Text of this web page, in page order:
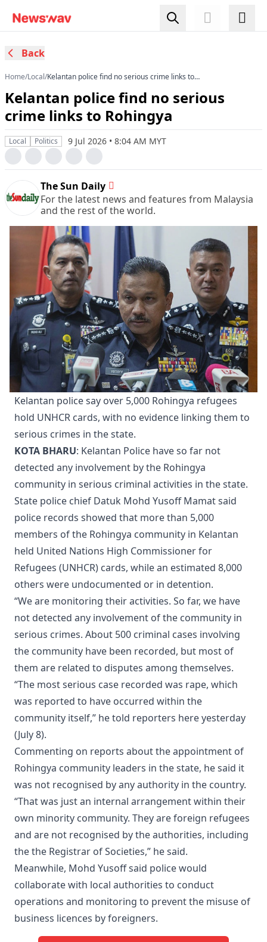
Back
Home/Local/Kelantan police find no serious crime links to
Kelantan police find no serious
crime links to Rohingya
Local Politics 9 Jul 2026 • 8:04 AM MYT
The Sun Daily
For the latest news and features from Malaysia
and the rest of the world.
Kelantan police say over 5,000 Rohingya refugees
hold UNHCR cards, with no evidence linking them to
serious crimes in the state.
KOTA BHARU: Kelantan Police have so far not
detected any involvement by the Rohingya
community in serious criminal activities in the state.
State police chief Datuk Mohd Yusoff Mamat said
police records showed that more than 5,000
members of the Rohingya community in Kelantan
held United Nations High Commissioner for
Refugees (UNHCR) cards, while an estimated 8,000
others were undocumented or in detention.
“We are monitoring their activities. So far, we have
not detected any involvement of the community in
serious crimes. About 500 criminal cases involving
the community have been recorded, but most of
them are related to disputes among themselves.
“The most serious case recorded was rape, which
was reported to have occurred within the
community itself,” he told reporters here yesterday
(July 8).
Commenting on reports about the appointment of
Rohingya community leaders in the state, he said it
was not recognised by any authority in the country.
“That was just an internal arrangement within their
own minority community. They are foreign refugees
and are not recognised by the authorities, including
the the Registrar of Societies,” he said.
Meanwhile, Mohd Yusoff said police would
collaborate with local authorities to conduct
operations and monitoring to prevent the misuse of
business licences by foreigners.